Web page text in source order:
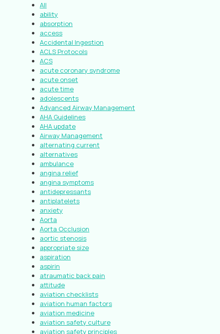
All
ability
absorption
access
Accidental Ingestion
ACLS Protocols
ACS
acute coronary syndrome
acute onset
acute time
adolescents
Advanced Airway Management
AHA Guidelines
AHA update
Airway Management
alternating current
alternatives
ambulance
angina relief
angina symptoms
antidepressants
antiplatelets
anxiety
Aorta
Aorta Occlusion
aortic stenosis
appropriate size
aspiration
aspirin
atraumatic back pain
attitude
aviation checklists
aviation human factors
aviation medicine
aviation safety culture
aviation safety principles